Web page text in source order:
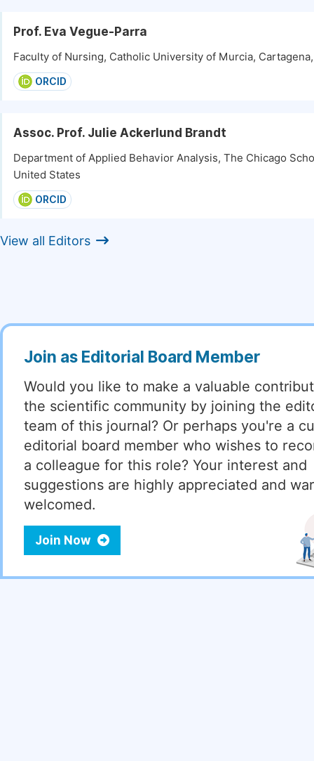
Prof. Eva Vegue-Parra
Faculty of Nursing, Catholic University of Murcia,
ORCID
Assoc. Prof. Julie Ackerlund Brandt
Department of Applied Behavior Analysis, The Chicago
United States
ORCID
View all Editors
Join as Editorial Board Member
Would you like to make a valuable
the scientific community by joining the
team of this journal? Or perhaps you're a
editorial board member who wishes to
a colleague for this role? Your interest and
suggestions are highly appreciated and
welcomed.
Join Now